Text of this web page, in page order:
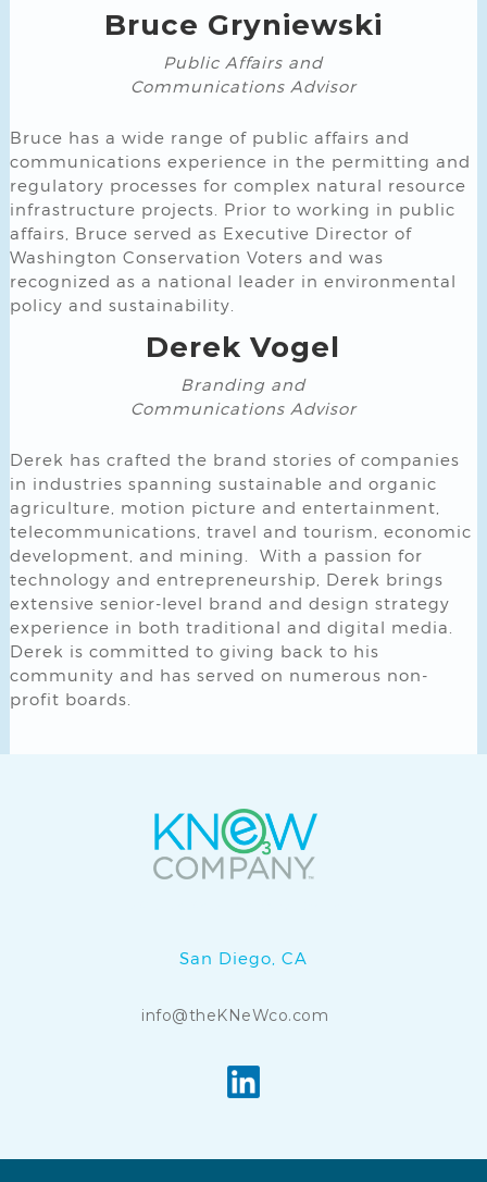
Bruce Gryniewski
Public Affairs and
Communications Advisor
Bruce has a wide range of public affairs and
communications experience in the permitting and
regulatory processes for complex natural resource
infrastructure projects. Prior to working in public
affairs, Bruce served as Executive Director of
Washington Conservation Voters and was
recognized as a national leader in environmental
policy and sustainability.
Derek Vogel
Branding and
Communications Advisor
Derek has crafted the brand stories of companies
in industries spanning sustainable and organic
agriculture, motion picture and entertainment,
telecommunications, travel and tourism, economic
development, and mining. With a passion for
technology and entrepreneurship, Derek brings
extensive senior-level brand and design strategy
experience in both traditional and digital media.
Derek is committed to giving back to his
community and has served on numerous non-
profit boards.
San Diego, CA
info@theKNeWco.com